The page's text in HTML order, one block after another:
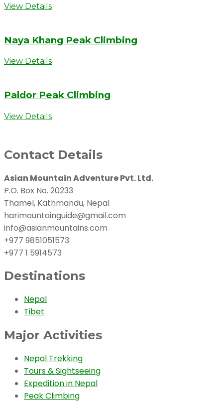
View Details
Naya Khang Peak Climbing
View Details
Paldor Peak Climbing
View Details
Contact Details
Asian Mountain Adventure Pvt. Ltd.
P.O. Box No. 20233
Thamel, Kathmandu, Nepal
harimountainguide@gmail.com
info@asianmountains.com
+977 9851051573
+977 1 5914573
Destinations
Nepal
Tibet
Major Activities
Nepal Trekking
Tours & Sightseeing
Expedition in Nepal
Peak Climbing